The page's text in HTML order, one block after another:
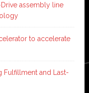
assembly line
to accelerate
Fulfillment and Last-